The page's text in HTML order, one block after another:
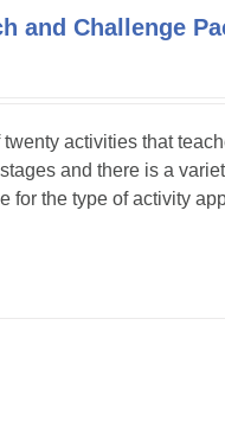
and Challenge
activities that
and there is a
for the type of activity